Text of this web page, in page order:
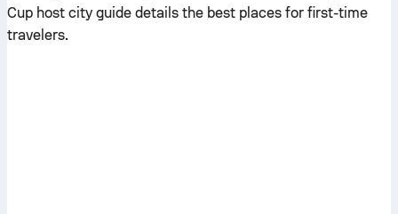
Cup host city guide details the best places for first-time
travelers.